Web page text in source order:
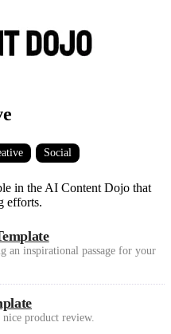
Social
in the AI Content Dojo that
efforts.
an inspirational passage for your
product review.